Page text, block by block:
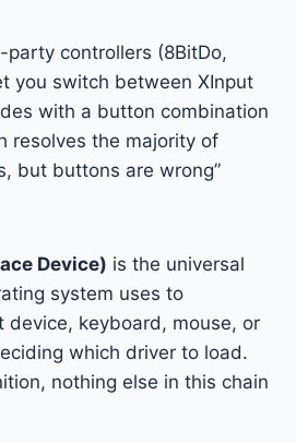
controllers (8BitDo,
you switch between XInput
with a button combination
resolves the majority of
but buttons are wrong”
Device) is the universal
system uses to
device, keyboard, mouse, or
which driver to load.
nothing else in this chain